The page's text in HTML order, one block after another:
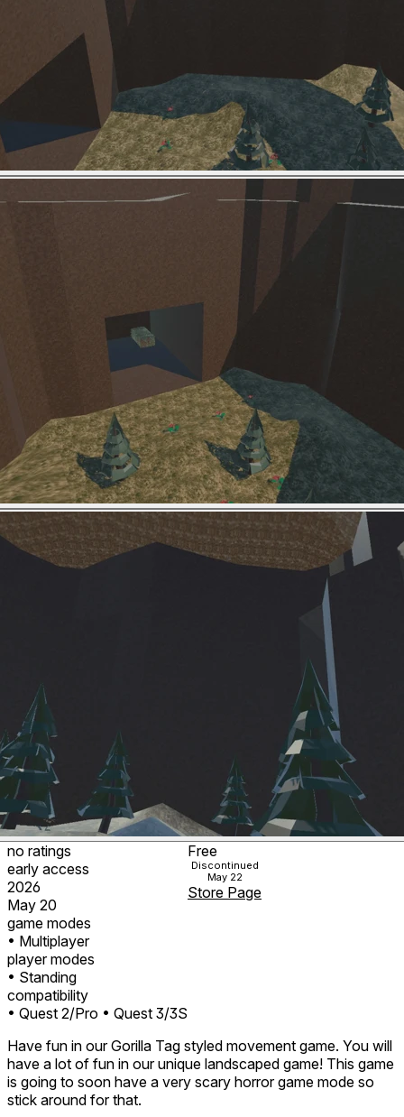
no ratings
early access
2026
May 20
game modes
• Multiplayer
player modes
• Standing
compatibility
• Quest 2/Pro • Quest 3/3S
Free
Discontinued
May 22
Store Page
Have fun in our Gorilla Tag styled movement game. You will
have a lot of fun in our unique landscaped game! This game
is going to soon have a very scary horror game mode so
stick around for that.